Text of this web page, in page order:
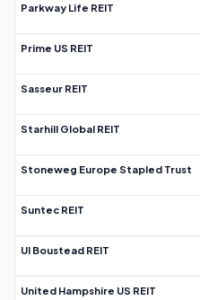
Parkway Life REIT
Prime US REIT
Sasseur REIT
Starhill Global REIT
Stoneweg Europe Stapled Trust
Suntec REIT
UI Boustead REIT
United Hampshire US REIT